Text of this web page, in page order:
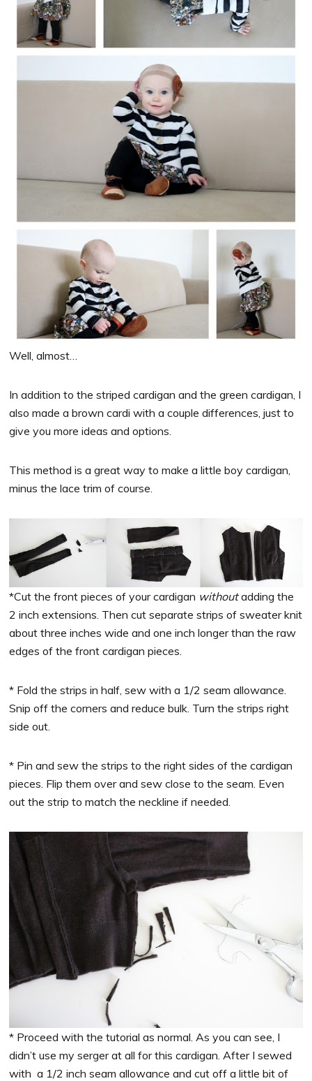
Well, almost…
In addition to the striped cardigan and the green cardigan, I
also made a brown cardi with a couple differences, just to
give you more ideas and options.
This method is a great way to make a little boy cardigan,
minus the lace trim of course.
*Cut the front pieces of your cardigan withoutadding the
2 inch extensions. Then cut separate strips of sweater knit
about three inches wide and one inch longer than the raw
edges of the front cardigan pieces.
* Fold the strips in half, sew with a 1/2 seam allowance.
Snip off the corners and reduce bulk. Turn the strips right
side out.
* Pin and sew the strips to the right sides of the cardigan
pieces. Flip them over and sew close to the seam. Even
out the strip to match the neckline if needed.
* Proceed with the tutorial as normal. As you can see, I
didn’t use my serger at all for this cardigan. After I sewed
with a 1/2 inch seam allowance and cut off a little bit of